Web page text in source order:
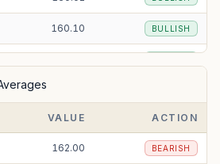
160.10 BULLISH
180.05 BEARISH
VALUE ACTION
162.00 BEARISH